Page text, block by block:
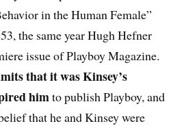
in the Human Female”
the same year Hugh Hefner
issue of Playboy Magazine.
that it was Kinsey’s
himto publish Playboy, and
that he and Kinsey were